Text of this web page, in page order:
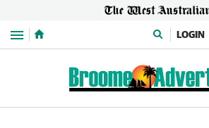
Menu LOGIN